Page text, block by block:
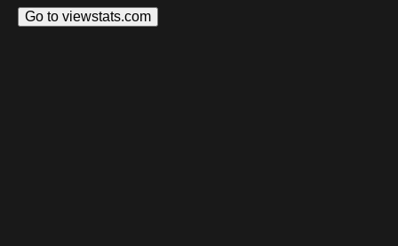
Go to viewstats.com